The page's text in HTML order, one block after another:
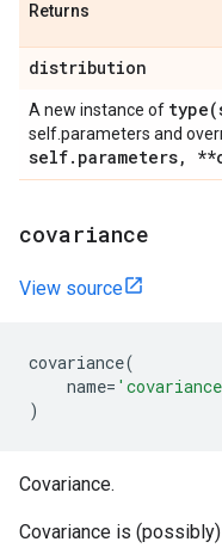
Returns
distribution
A new instance of type(
self.parameters and
self. parameters,
covariance
View source
covariance(
name=
)
Covariance.
Covariance is